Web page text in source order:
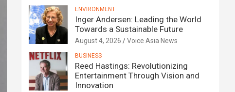
ENVIRONMENT
Inger Andersen: Leading the World
Towards a Sustainable Future
August 4, 2026 Voice Asia News
BUSINESS
Reed Hastings: Revolutionizing
Entertainment Through Vision and
Innovation